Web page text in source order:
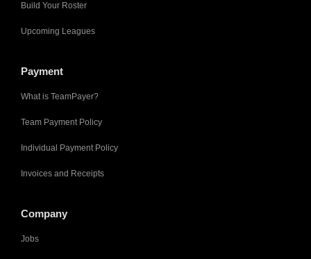
Build Your Roster
Upcoming Leagues
Payment
What is TeamPayer?
Team Payment Policy
Individual Payment Policy
Invoices and Receipts
Company
Jobs